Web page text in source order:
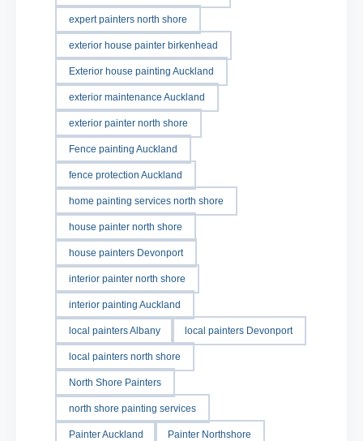
expert painters north shore
exterior house painter birkenhead
Exterior house painting Auckland
exterior maintenance Auckland
exterior painter north shore
Fence painting Auckland
fence protection Auckland
home painting services north shore
house painter north shore
house painters Devonport
interior painter north shore
interior painting Auckland
local painters Albany local painters Devonport
local painters north shore
North Shore Painters
north shore painting services
Painter Auckland Painter Northshore